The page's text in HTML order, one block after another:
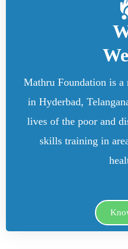
Mathru Foundation is a
in Hyderbad,
lives of the poor and
skills training in